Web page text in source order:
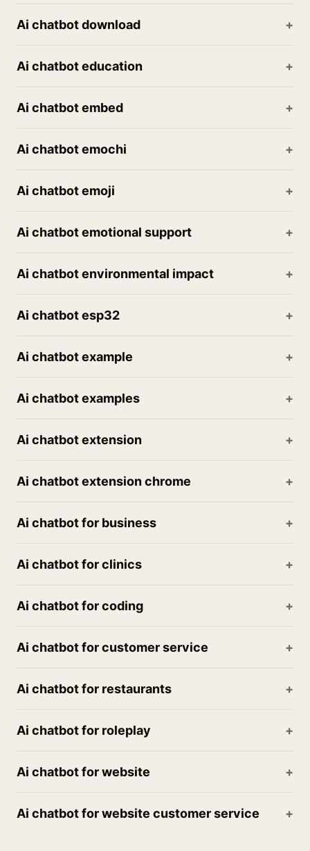
Ai chatbot download
Ai chatbot education
Ai chatbot embed
Ai chatbot emochi
Ai chatbot emoji
Ai chatbot emotional support
Ai chatbot environmental impact
Ai chatbot esp32
Ai chatbot example
Ai chatbot examples
Ai chatbot extension
Ai chatbot extension chrome
Ai chatbot for business
Ai chatbot for clinics
Ai chatbot for coding
Ai chatbot for customer service
Ai chatbot for restaurants
Ai chatbot for roleplay
Ai chatbot for website
Ai chatbot for website customer service